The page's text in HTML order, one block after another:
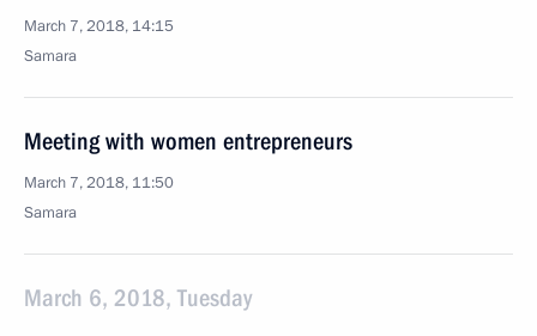
March 7, 2018, 14:15
Samara
Meeting with women entrepreneurs
March 7, 2018, 11:50
Samara
March 6, 2018, Tuesday